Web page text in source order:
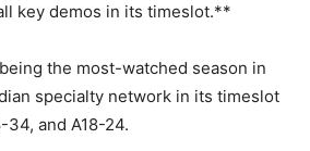
key demos in its timeslot.**
the most-watched season in
specialty network in its timeslot
34, and A18-24.